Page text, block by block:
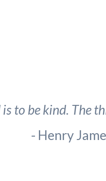
to be kind. The
- Henry